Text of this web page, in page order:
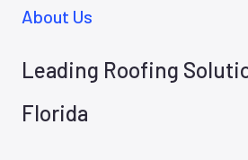
About Us
Leading Roofing
Florida